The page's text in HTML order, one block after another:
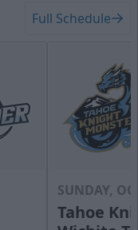
Full Schedule
SUNDAY,
Tahoe